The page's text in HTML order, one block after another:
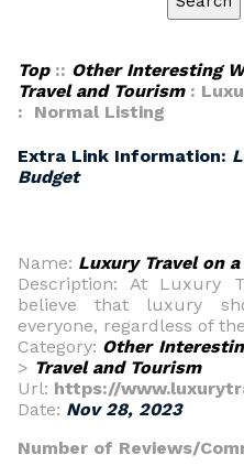
Top:: Other Interesting
Travel and Tourism:
: Normal Listing
Extra Link Information:
Budget
Name: Luxury Travel on
Description: At Luxury
believe that luxury
everyone, regardless of
Category: Other
> Travel and Tourism
Url: https://
Date: Nov 28, 2023
Number of Reviews/